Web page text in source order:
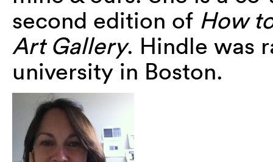
second edition of How
Art Gallery. Hindle was
university in Boston.